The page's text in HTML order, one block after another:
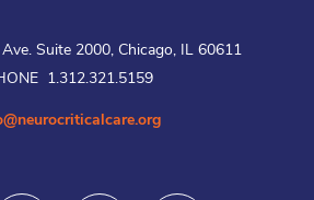
Suite 2000, Chicago, IL 60611
1.312.321.5159